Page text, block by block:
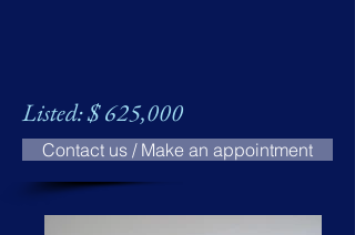
Listed: $ 625,000
Contact us / Make an appointment